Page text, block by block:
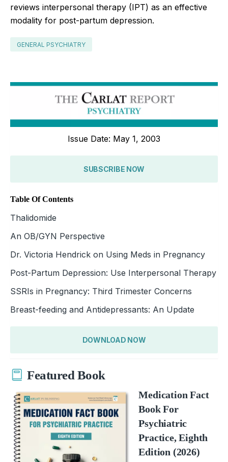
reviews interpersonal therapy (IPT) as an effective
modality for post-partum depression.
GENERAL PSYCHIATRY
Issue Date: May 1, 2003
SUBSCRIBE NOW
Table Of Contents
Thalidomide
An OB/GYN Perspective
Dr. Victoria Hendrick on Using Meds in Pregnancy
Post-Partum Depression: Use Interpersonal Therapy
SSRIs in Pregnancy: Third Trimester Concerns
Breast-feeding and Antidepressants: An Update
DOWNLOAD NOW
Featured Book
Medication Fact
Book For
Psychiatric
Practice, Eighth
Edition (2026)